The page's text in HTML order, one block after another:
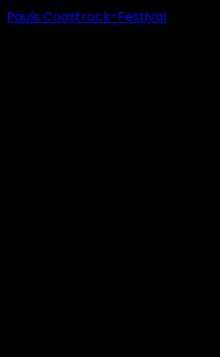
Pauls Coastrock-Festival